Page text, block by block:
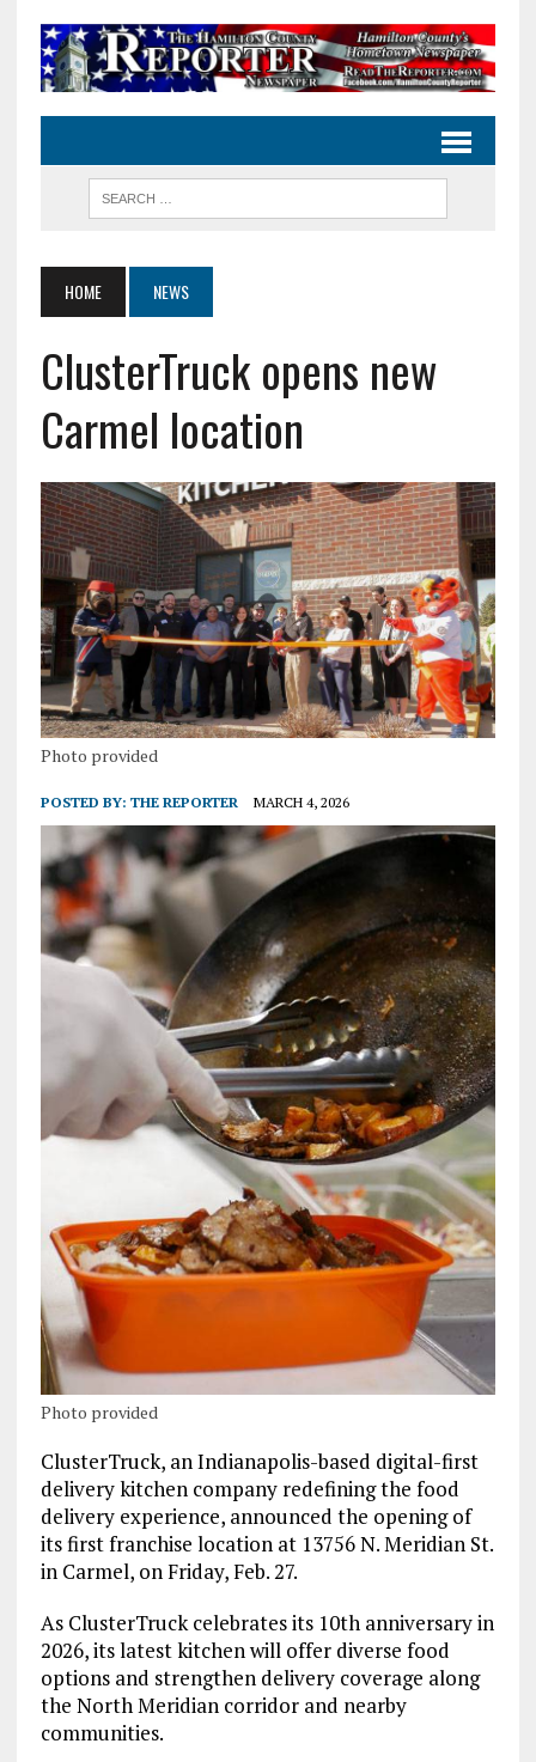
HOME NEWS
ClusterTruck opens new
Carmel location
Photo provided
POSTED BY: THE REPORTER MARCH 4, 2026
Photo provided
ClusterTruck, an Indianapolis-based digital-first
delivery kitchen company redefining the food
delivery experience, announced the opening of
its first franchise location at 13756 N. Meridian St.
in Carmel, on Friday, Feb. 27.
As ClusterTruck celebrates its 10th anniversary in
2026, its latest kitchen will offer diverse food
options and strengthen delivery coverage along
the North Meridian corridor and nearby
communities.